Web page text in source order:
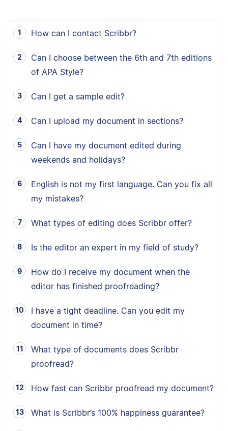
How can I contact Scribbr?
Can I choose between the 6th and 7th editions
of APA Style?
Can I get a sample edit?
Can I upload my document in sections?
Can I have my document edited during
weekends and holidays?
English is not my first language. Can you fix all
my mistakes?
What types of editing does Scribbr offer?
Is the editor an expert in my field of study?
How do I receive my document when the
editor has finished proofreading?
I have a tight deadline. Can you edit my
document in time?
What type of documents does Scribbr
proofread?
How fast can Scribbr proofread my document?
What is Scribbr’s 100% happiness guarantee?